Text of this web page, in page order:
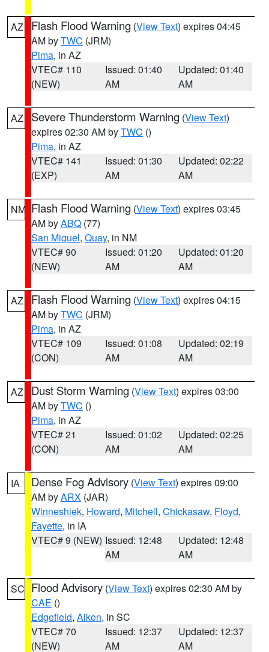
AZ Flash Flood Warning (View Text) expires 04:45
AM byTWC (JRM)
Pima, in AZ
VTEC# 110
(NEW)
Issued: 01:40
AM
Updated: 01:40
AM
AZ Severe Thunderstorm Warning (View Text)
expires 02:30 AM byTWC ()
Pima, in AZ
VTEC# 141
(EXP)
Issued: 01:30
AM
Updated: 02:22
AM
NM Flash Flood Warning (View Text) expires 03:45
AM byABQ (77)
San Miguel, Quay, in NM
VTEC# 90
(NEW)
Issued: 01:20
AM
Updated: 01:20
AM
AZ Flash Flood Warning (View Text) expires 04:15
AM byTWC (JRM)
Pima, in AZ
VTEC# 109
(CON)
Issued: 01:08
AM
Updated: 02:19
AM
AZ Dust Storm Warning (View Text) expires 03:00
AM byTWC ()
Pima, in AZ
VTEC# 21
(CON)
Issued: 01:02
AM
Updated: 02:25
AM
IA Dense Fog Advisory (View Text) expires 09:00
AM byARX (JAR)
Winneshiek, Howard, Mitchell, Chickasaw, Floyd,
Fayette, in IA
VTEC# 9 (NEW) Issued: 12:48
AM
Updated: 12:48
AM
SC Flood Advisory (View Text) expires 02:30 AM by
CAE ()
Edgefield, Aiken, in SC
VTEC# 70
(NEW)
Issued: 12:37
AM
Updated: 12:37
AM